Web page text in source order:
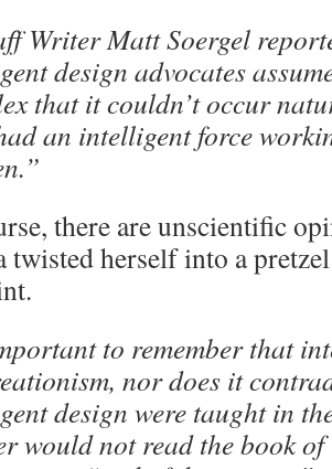
Writer Matt Soergel
design advocates
that it couldn’t occur
an intelligent force
there are unscientific
twisted herself into a
to remember that
nor does it
design were taught in
would not read the book